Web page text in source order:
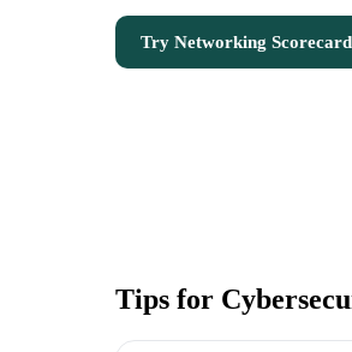
Try Networking Scorecard
Tips for